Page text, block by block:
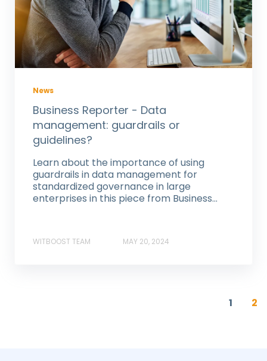
News
Business Reporter - Data
management: guardrails or
guidelines?
Learn about the importance of using
guardrails in data management for
standardized governance in large
enterprises in this piece from Business...
WITBOOST TEAM MAY 20, 2024
1 2